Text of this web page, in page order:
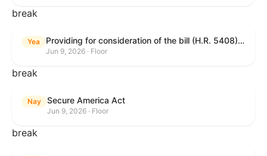
break
Yea Providing for consideration of the bill (H.R. 5408) to accelerate workplace time-to-contract under the National Labor Relations Act.
Jun 9, 2026 · Floor
break
Nay Secure America Act
Jun 9, 2026 · Floor
break